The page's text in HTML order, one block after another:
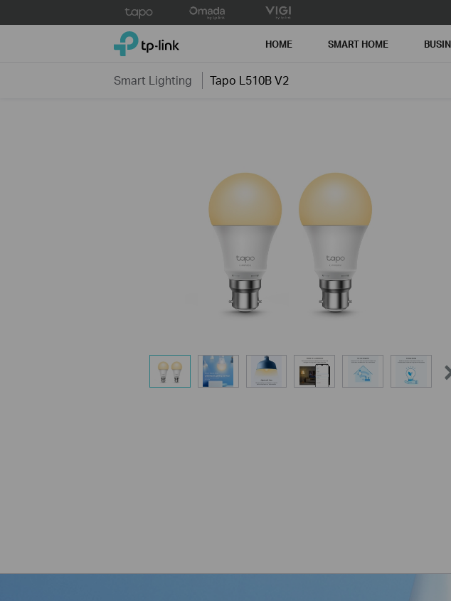
to
TP-Link, Reliably Smart HOME SMART HOME
Smart Lighting Tapo L510B V2